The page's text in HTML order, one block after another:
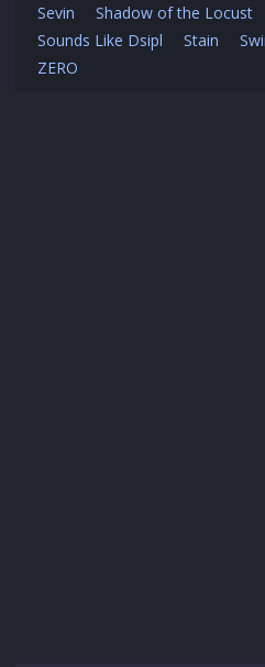
Sevin
Shadow of the Locust
Sounds Like Dsipl
Stain
ZERO